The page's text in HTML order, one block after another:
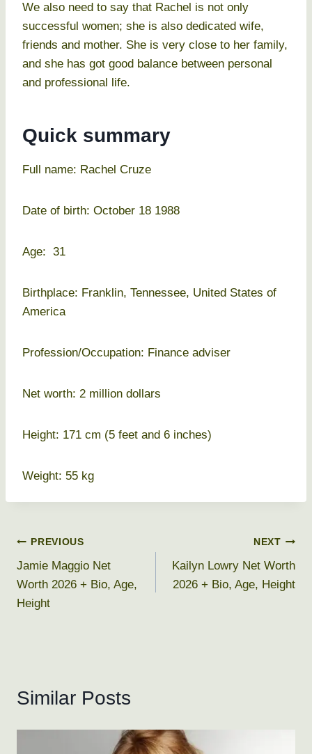
We also need to say that Rachel is not only
successful women; she is also dedicated wife,
friends and mother. She is very close to her family,
and she has got good balance between personal
and professional life.
Quick summary
Full name: Rachel Cruze
Date of birth: October 18 1988
Age: 31
Birthplace: Franklin, Tennessee, United States of
America
Profession/Occupation: Finance adviser
Net worth: 2 million dollars
Height: 171 cm (5 feet and 6 inches)
Weight: 55 kg
Post
navigation
PREVIOUS
Jamie Maggio Net
Worth 2026 + Bio, Age,
Height
NEXT
Kailyn Lowry Net Worth
2026 + Bio, Age, Height
Similar Posts